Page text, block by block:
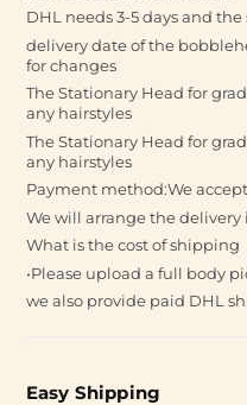
DHL needs 3-5 days and
delivery date of the
for changes
The Stationary Head for
any hairstyles
The Stationary Head for
any hairstyles
Payment method:We
We will arrange the delivery
What is the cost of shipping
•Please upload a full body
we also provide paid DHL
Easy Shipping